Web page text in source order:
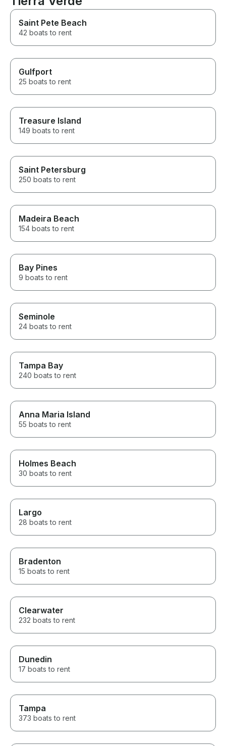
Saint Pete Beach
42 boats to rent
Gulfport
25 boats to rent
Treasure Island
149 boats to rent
Saint Petersburg
250 boats to rent
Madeira Beach
154 boats to rent
Bay Pines
9 boats to rent
Seminole
24 boats to rent
Tampa Bay
240 boats to rent
Anna Maria Island
55 boats to rent
Holmes Beach
30 boats to rent
Largo
28 boats to rent
Bradenton
15 boats to rent
Clearwater
232 boats to rent
Dunedin
17 boats to rent
Tampa
373 boats to rent